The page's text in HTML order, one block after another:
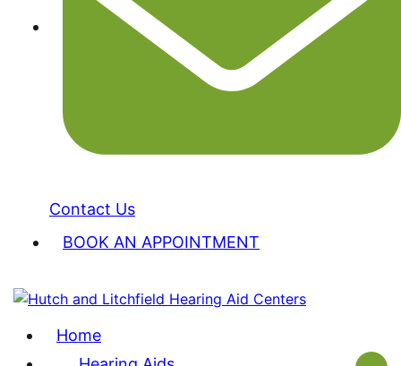
Contact Us
BOOK AN APPOINTMENT
Home